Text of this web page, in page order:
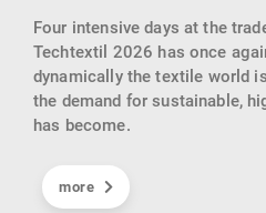
Four intensive days at the
Techtextil 2026 has once
dynamically the textile world
the demand for sustainable,
has become.
more